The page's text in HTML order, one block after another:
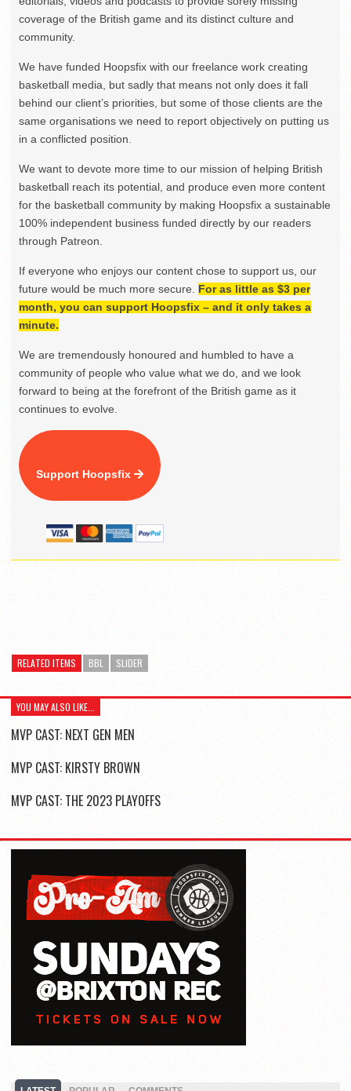
coverage of the British game and its distinct culture and
community.
We have funded Hoopsfix with our freelance work creating
basketball media, but sadly that means not only does it fall
behind our client’s priorities, but some of those clients are the
same organisations we need to report objectively on putting us
in a conflicted position.
We want to devote more time to our mission of helping British
basketball reach its potential, and produce even more content
for the basketball community by making Hoopsfix a sustainable
100% independent business funded directly by our readers
through Patreon.
If everyone who enjoys our content chose to support us, our
future would be much more secure. For as little as $3 per
month, you can support Hoopsfix – and it only takes a
minute.
We are tremendously honoured and humbled to have a
community of people who value what we do, and we look
forward to being at the forefront of the British game as it
continues to evolve.
Support Hoopsfix
RELATED ITEMS BBL SLIDER
YOU MAY ALSO LIKE...
MVP CAST: NEXT GEN MEN
MVP CAST: KIRSTY BROWN
MVP CAST: THE 2023 PLAYOFFS